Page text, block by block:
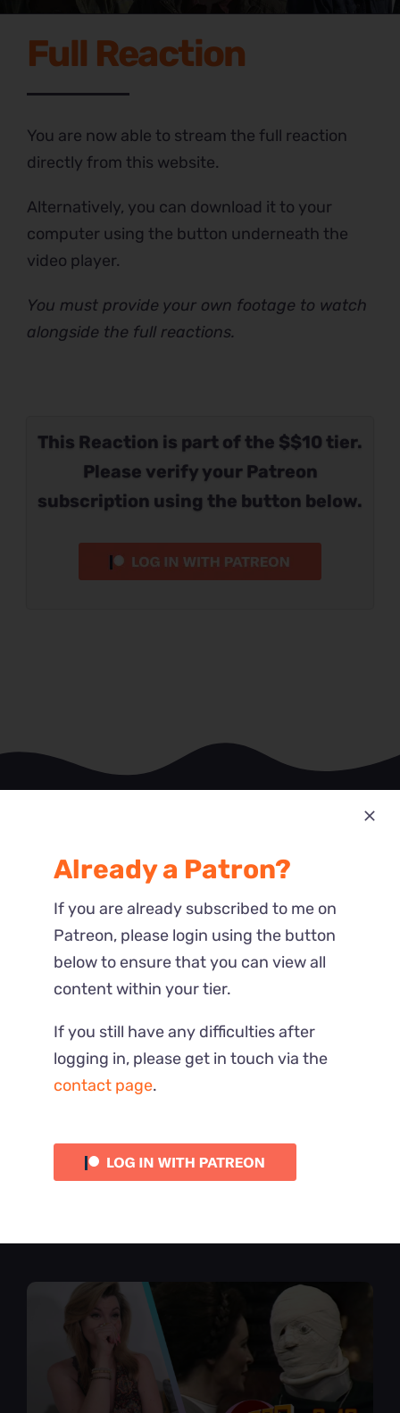
This Reaction is part of the $$10 tier.
Please verify your Patreon
subscription using the button below.
Full Reaction
You are now able to stream the full reaction
directly from this website.
Alternatively, you can download it to your
computer using the button underneath the
video player.
You must provide your own footage to watch
alongside the full reactions.
Most Recent
Reactions
Already a Patron?
If you are already subscribed to me on
Patreon, please login using the button
below to ensure that you can view all
content within your tier.
If you still have any difficulties after
logging in, please get in touch via the
contact page.